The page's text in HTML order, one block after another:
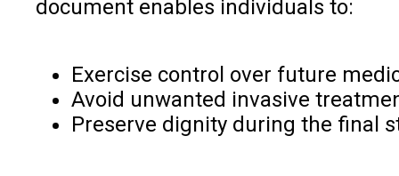
document enables individuals to:
Exercise control over future
Avoid unwanted invasive
Preserve dignity during the final